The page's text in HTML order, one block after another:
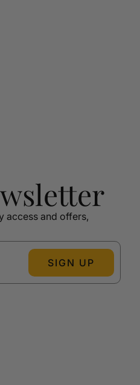
access and offers,
SIGN UP